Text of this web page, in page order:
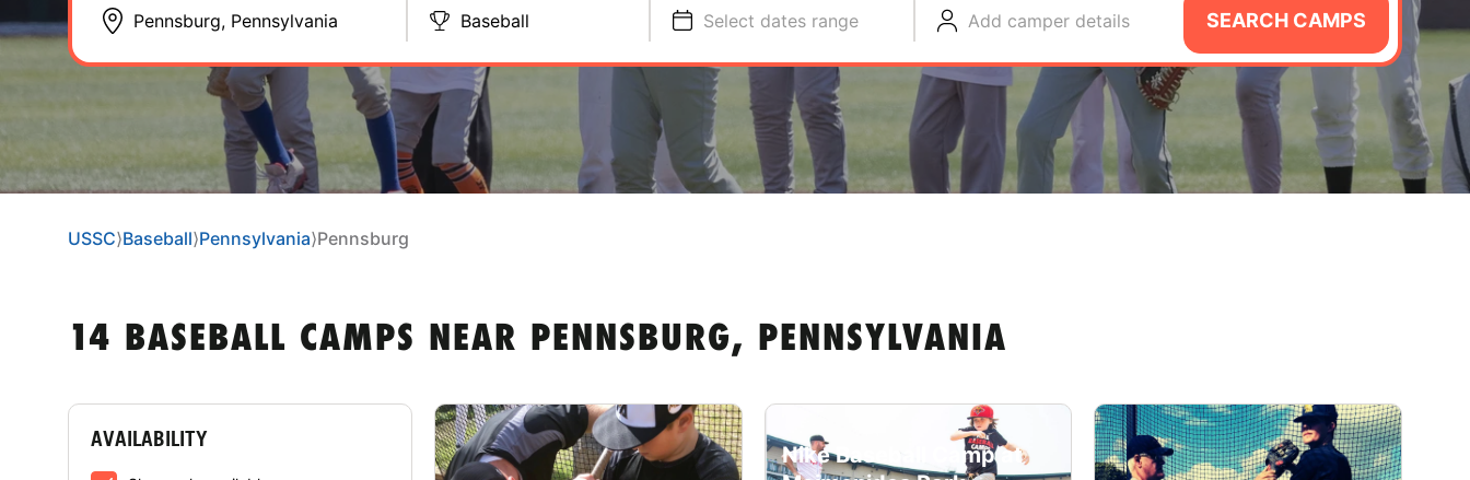
Baseball Select dates range Add camper details SEARCH CAMPS
USSC⟩Baseball⟩Pennsylvania⟩Pennsburg
14 BASEBALL CAMPS NEAR PENNSBURG, PENNSYLVANIA
AVAILABILITY
Nike Baseball Camp at